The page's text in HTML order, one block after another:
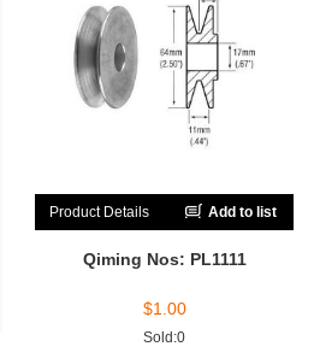
Product Details Add to list
Qiming Nos: PL1111
$1.00
Sold:0